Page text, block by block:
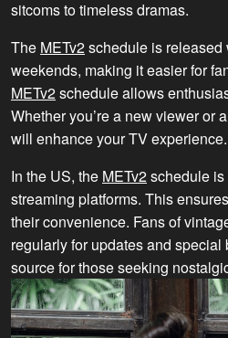
sitcoms to timeless dramas.
The METv2schedule is released
weekends, making it easier for
METv2schedule allows
Whether you’re a new viewer or
will enhance your TV experience.
In the US, the METv2schedule
streaming platforms. This
their convenience. Fans of
regularly for updates and
source for those seeking